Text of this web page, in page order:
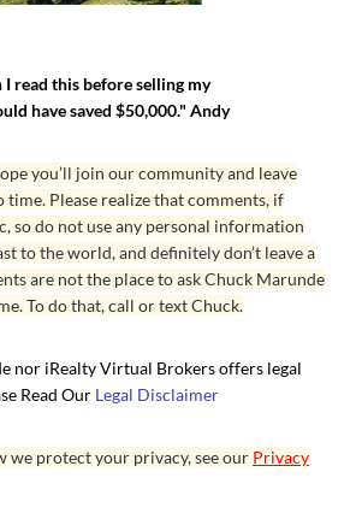
I read this before selling my
have saved $50,000." Andy
you’ll join our community and leave
Please realize that comments, if
so do not use any personal information
to the world, and definitely don’t leave a
are not the place to ask Chuck Marunde
To do that, call or text Chuck.
nor iRealty Virtual Brokers offers legal
Read Our Legal Disclaimer
we protect your privacy, see our Privacy